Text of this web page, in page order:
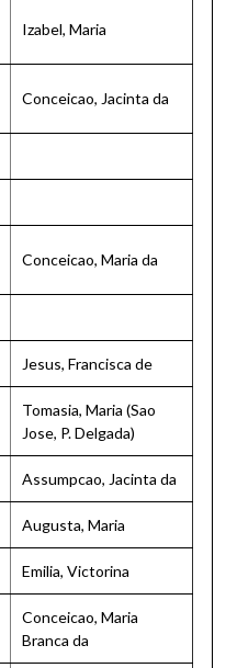
Izabel, Maria
Conceicao, Jacinta da
Conceicao, Maria da
Jesus, Francisca de
Tomasia, Maria (Sao
Jose, P. Delgada)
Assumpcao, Jacinta da
Augusta, Maria
Emilia, Victorina
Conceicao, Maria
Branca da